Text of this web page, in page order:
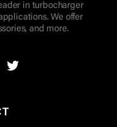
in turbocharger
We offer
and more.